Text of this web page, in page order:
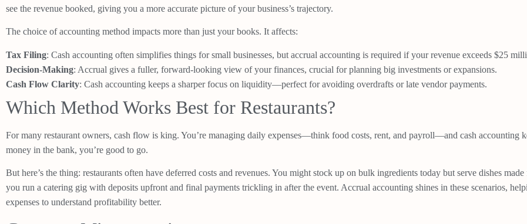
see the revenue booked, giving you a more accurate picture of your business’s trajectory.
The choice of accounting method impacts more than just your books. It affects:
Tax Filing: Cash accounting often simplifies things for small businesses, but accrual accounting is required if your revenue exceeds $25
Decision-Making: Accrual gives a fuller, forward-looking view of your finances, crucial for planning big investments or expansions.
Cash Flow Clarity: Cash accounting keeps a sharper focus on liquidity—perfect for avoiding overdrafts or late vendor payments.
Which Method Works Best for Restaurants?
For many restaurant owners, cash flow is king. You’re managing daily expenses—think food costs, rent, and payroll—and cash accounting
money in the bank, you’re good to go.
But here’s the thing: restaurants often have deferred costs and revenues. You might stock up on bulk ingredients today but serve dishes
you run a catering gig with deposits upfront and final payments trickling in after the event. Accrual accounting shines in these scenarios,
expenses to understand profitability better.